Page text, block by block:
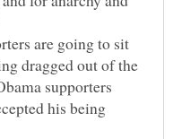
are going to sit
dragged out of the
supporters
his being